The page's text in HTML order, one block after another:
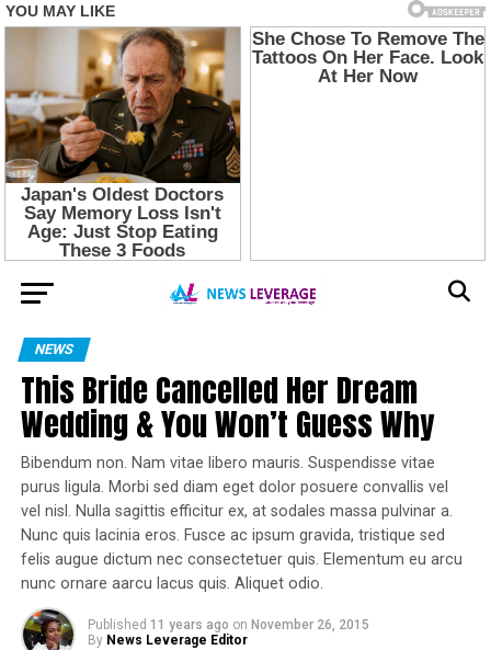
NEWS
This Bride Cancelled Her Dream
Wedding & You Won’t Guess Why
Bibendum non. Nam vitae libero mauris. Suspendisse vitae
purus ligula. Morbi sed diam eget dolor posuere convallis vel
vel nisl. Nulla sagittis efficitur ex, at sodales massa pulvinar a.
Nunc quis lacinia eros. Fusce ac ipsum gravida, tristique sed
felis augue dictum nec consectetuer quis. Elementum eu arcu
nunc ornare aarcu lacus quis. Aliquet odio.
Published 11 years ago on November 26, 2015
By News Leverage Editor